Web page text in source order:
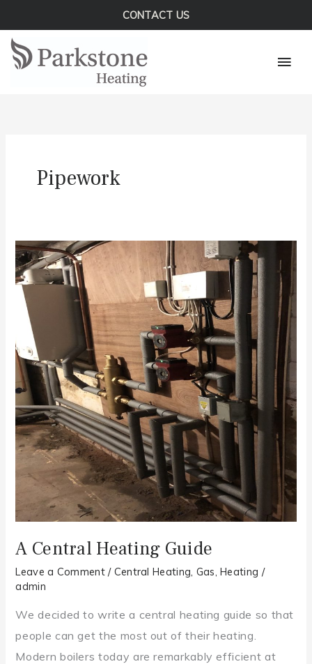
to
content
CONTACT US
Pipework
A Central Heating Guide
Leave a Comment / Central Heating, Gas,Heating /
admin
We decided to write a central heating guide so that
people can get the most out of their heating.
Modern boilers today are remarkably efficient at
A
Central
Heating
Guide